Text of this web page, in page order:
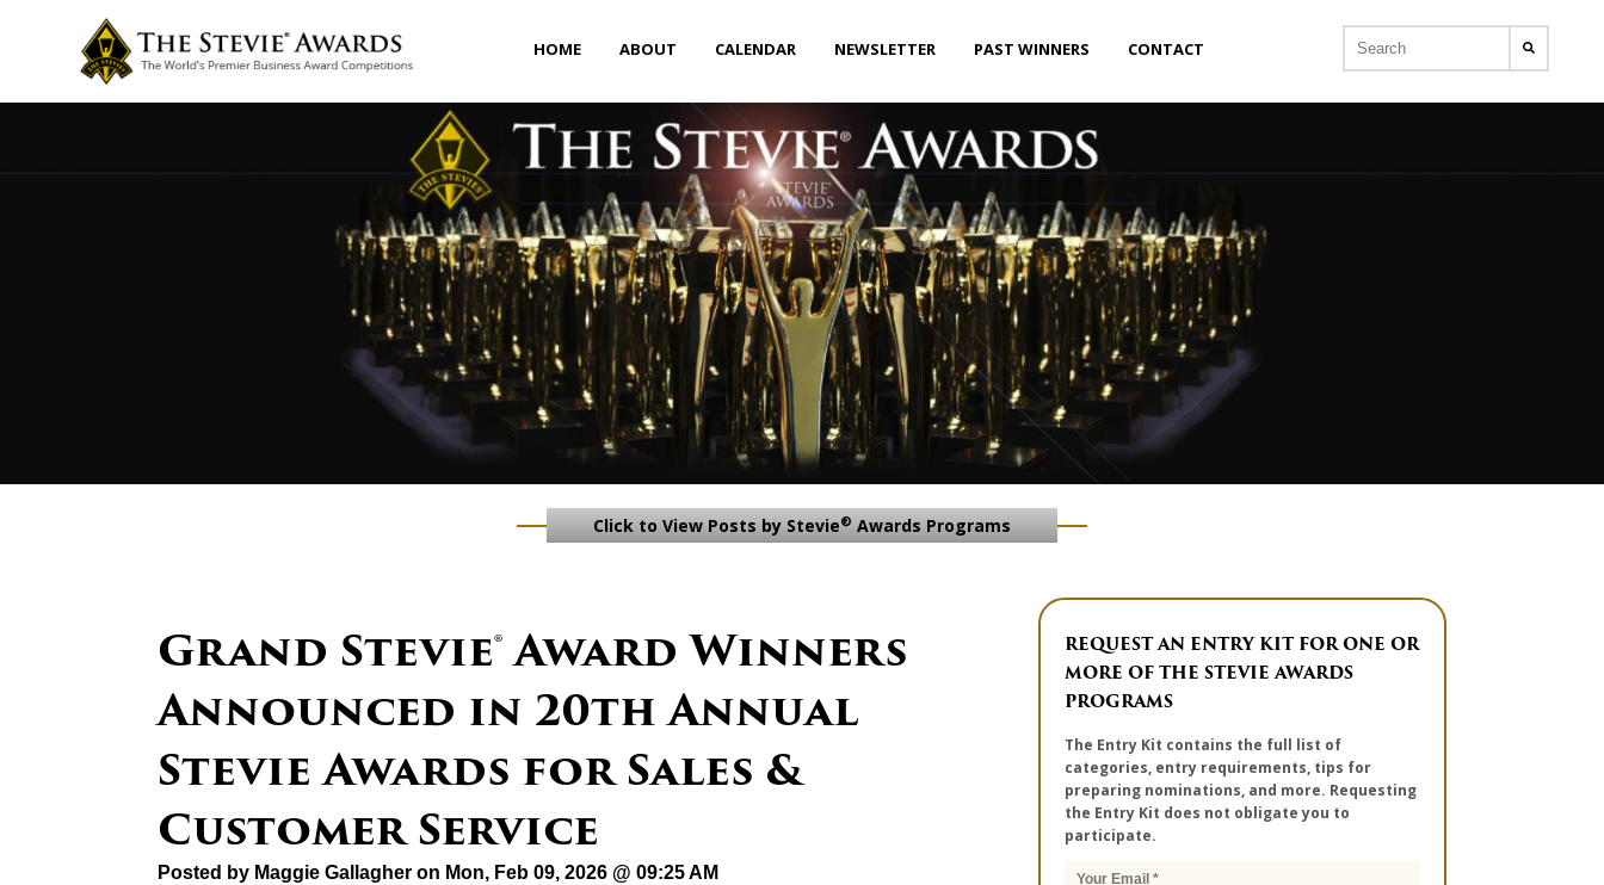
HOME ABOUT CALENDAR NEWSLETTER PAST WINNERS CONTACT
Click to View Posts by Stevie® Awards Programs
Grand Stevie® Award Winners
Announced in 20th Annual
Stevie Awards for Sales &
Customer Service
Posted by Maggie Gallagher on Mon, Feb 09, 2026 @ 09:25 AM
REQUEST AN ENTRY KIT FOR ONE OR
MORE OF THE STEVIE AWARDS
PROGRAMS
The Entry Kit contains the full list of
categories, entry requirements, tips for
preparing nominations, and more. Requesting
the Entry Kit does not obligate you to
participate.